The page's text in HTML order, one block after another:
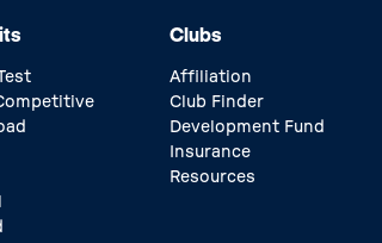
Clubs
Affiliation
Club Finder
Development Fund
Insurance
Resources